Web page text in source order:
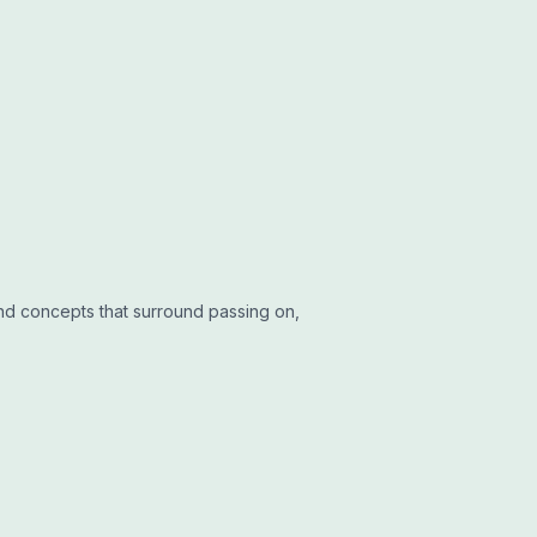
concepts that surround passing on,